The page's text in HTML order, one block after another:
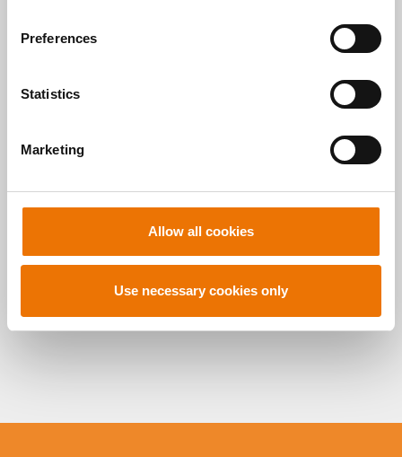
Preferences
Statistics
Marketing
Allow all cookies
Use necessary cookies only